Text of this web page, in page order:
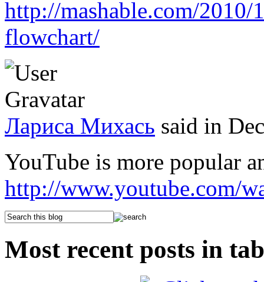
http://mashable.com/2010/
flowchart/
Лариса Михась said in
YouTube is more popular
http://www.youtube.com/
Most recent posts in